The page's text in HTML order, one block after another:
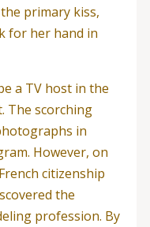
primary kiss,
for her hand in
a TV host in the
The scorching
in
However, on
citizenship
the
profession. By